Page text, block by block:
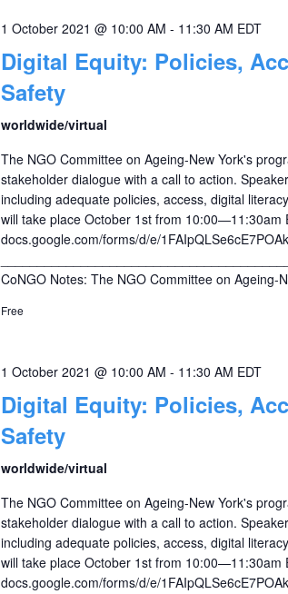
1 October 2021 @ 10:00 AM - 11:30 AM EDT
Digital Equity: Policies,
Safety
worldwide/virtual
The NGO Committee on Ageing-New York's
stakeholder dialogue with a call to action.
including adequate policies, access, digital
will take place October 1st from 10:00—11:30am
docs.google.com/forms/d/e/
CoNGO Notes: The NGO Committee on Ageing-
Free
1 October 2021 @ 10:00 AM - 11:30 AM EDT
Digital Equity: Policies,
Safety
worldwide/virtual
The NGO Committee on Ageing-New York's
stakeholder dialogue with a call to action.
including adequate policies, access, digital
will take place October 1st from 10:00—11:30am
docs.google.com/forms/d/e/